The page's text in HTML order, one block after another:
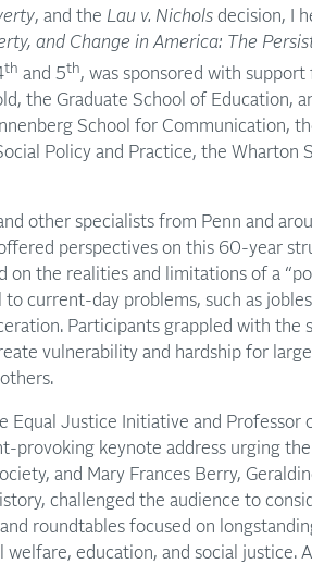
, and the Lau v. Nichols decision, I
and Change in America: The
th and 5th, was sponsored with
the Graduate School of Education,
School for Communication,
Policy and Practice, the Wharton
other specialists from Penn and
perspectives on this 60-year
the realities and limitations of a
current-day problems, such as
Participants grappled with the
vulnerability and hardship for
Equal Justice Initiative and Professor
provoking keynote address urging
and Mary Frances Berry,
challenged the audience to
roundtables focused on
education, and social justice.